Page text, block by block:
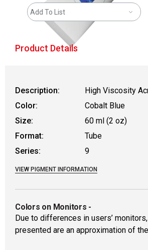
Add To List
Product Details
Description:
High Viscosity
Color:
Cobalt Blue
Size:
60 ml (2 oz)
Format:
Tube
Series:
9
VIEW PIGMENT INFORMATION
Colors on Monitors -
Due to differences in users’
presented are an approximation of